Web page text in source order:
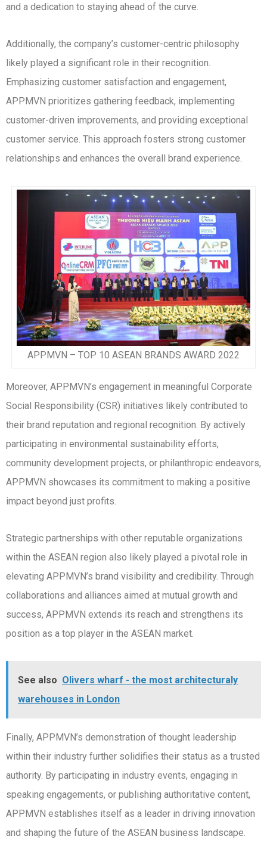
and a dedication to staying ahead of the curve.
Additionally, the company’s customer-centric philosophy
likely played a significant role in their recognition.
Emphasizing customer satisfaction and engagement,
APPMVN prioritizes gathering feedback, implementing
customer-driven improvements, and providing exceptional
customer service. This approach fosters strong customer
relationships and enhances the overall brand experience.
APPMVN – TOP 10 ASEAN BRANDS AWARD 2022
Moreover, APPMVN’s engagement in meaningful Corporate
Social Responsibility (CSR) initiatives likely contributed to
their brand reputation and regional recognition. By actively
participating in environmental sustainability efforts,
community development projects, or philanthropic endeavors,
APPMVN showcases its commitment to making a positive
impact beyond just profits.
Strategic partnerships with other reputable organizations
within the ASEAN region also likely played a pivotal role in
elevating APPMVN’s brand visibility and credibility. Through
collaborations and alliances aimed at mutual growth and
success, APPMVN extends its reach and strengthens its
position as a top player in the ASEAN market.
See also Olivers wharf - the most architecturaly
warehouses in London
Finally, APPMVN’s demonstration of thought leadership
within their industry further solidifies their status as a trusted
authority. By participating in industry events, engaging in
speaking engagements, or publishing authoritative content,
APPMVN establishes itself as a leader in driving innovation
and shaping the future of the ASEAN business landscape.